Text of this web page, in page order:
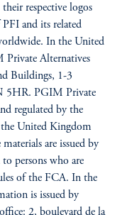
respective logos
and its related
In the United
Alternatives
Buildings, 1-3
5HR. PGIM Private
regulated by the
United Kingdom
are issued by
persons who are
of the FCA. In the
is issued by
2, boulevard de la